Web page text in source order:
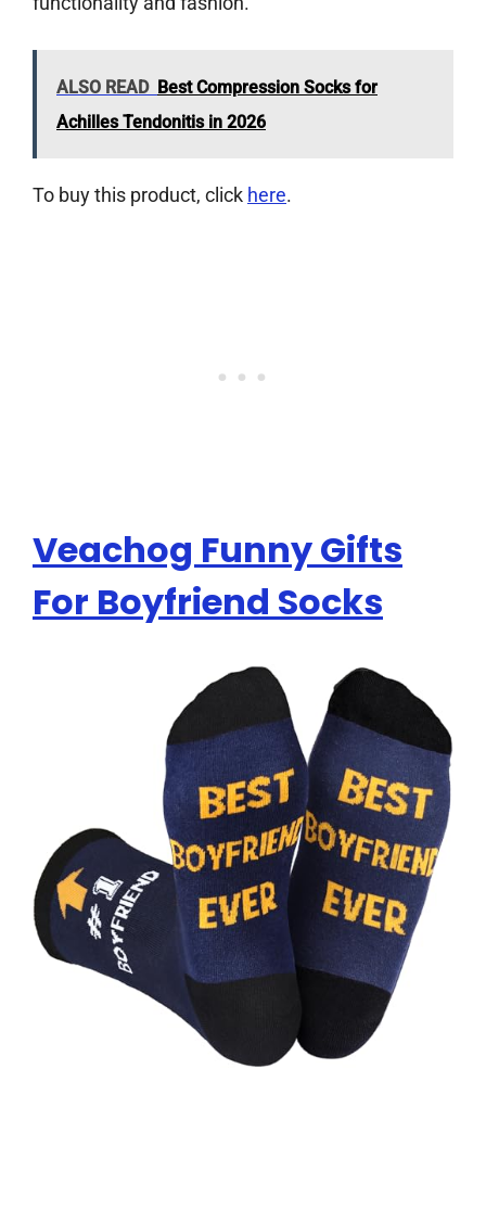
ALSO READ Best Compression Socks for
Achilles Tendonitis in 2026
To buy this product, click here.
Veachog Funny Gifts
For Boyfriend Socks